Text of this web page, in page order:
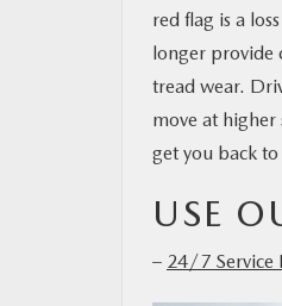
red flag is a
longer provide
tread wear.
move at higher
get you back
USE
– 24/7 Service